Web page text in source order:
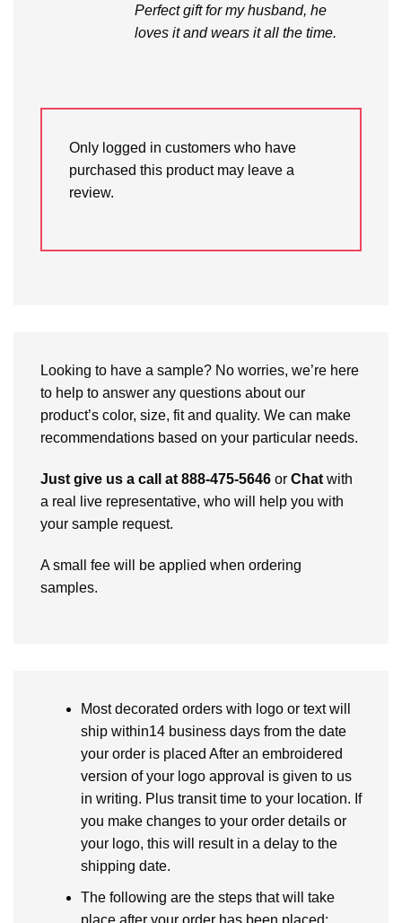
Perfect gift for my husband, he
loves it and wears it all the time.
Only logged in customers who have
purchased this product may leave a
review.
Looking to have a sample? No worries, we’re here
to help to answer any questions about our
product’s color, size, fit and quality. We can make
recommendations based on your particular needs.
Just give us a call at 888-475-5646 or Chat with
a real live representative, who will help you with
your sample request.
A small fee will be applied when ordering
samples.
Most decorated orders with logo or text will
ship within14 business days from the date
your order is placed After an embroidered
version of your logo approval is given to us
in writing. Plus transit time to your location. If
you make changes to your order details or
your logo, this will result in a delay to the
shipping date.
The following are the steps that will take
place after your order has been placed: